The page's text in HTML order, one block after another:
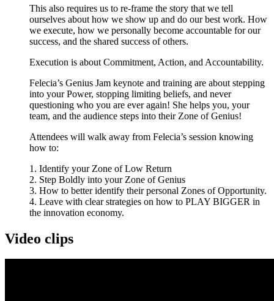
This also requires us to re-frame the story that we tell
ourselves about how we show up and do our best work. How
we execute, how we personally become accountable for our
success, and the shared success of others.
Execution is about Commitment, Action, and Accountability.
Felecia’s Genius Jam keynote and training are about stepping
into your Power, stopping limiting beliefs, and never
questioning who you are ever again! She helps you, your
team, and the audience steps into their Zone of Genius!
Attendees will walk away from Felecia’s session knowing
how to:
1. Identify your Zone of Low Return
2. Step Boldly into your Zone of Genius
3. How to better identify their personal Zones of Opportunity.
4. Leave with clear strategies on how to PLAY BIGGER in
the innovation economy.
Video clips